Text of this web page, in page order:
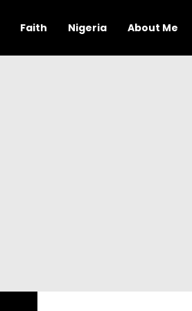
Faith Nigeria About Me